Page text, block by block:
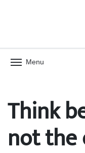
Menu
Think
not